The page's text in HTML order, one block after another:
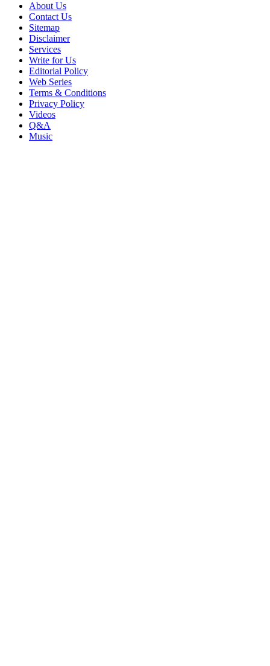
About Us
Contact Us
Sitemap
Disclaimer
Services
Write for Us
Editorial Policy
Web Series
Terms & Conditions
Privacy Policy
Videos
Q&A
Music